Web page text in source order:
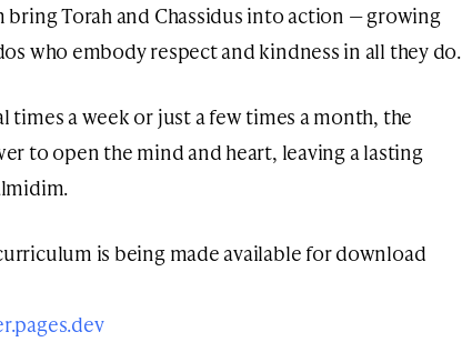
Torah and Chassidus into action — growing
who embody respect and kindness in all they do.
times a week or just a few times a month, the
to open the mind and heart, leaving a lasting
is being made available for download